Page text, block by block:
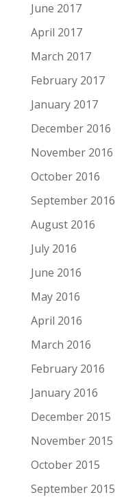
June 2017
April 2017
March 2017
February 2017
January 2017
December 2016
November 2016
October 2016
September 2016
August 2016
July 2016
June 2016
May 2016
April 2016
March 2016
February 2016
January 2016
December 2015
November 2015
October 2015
September 2015